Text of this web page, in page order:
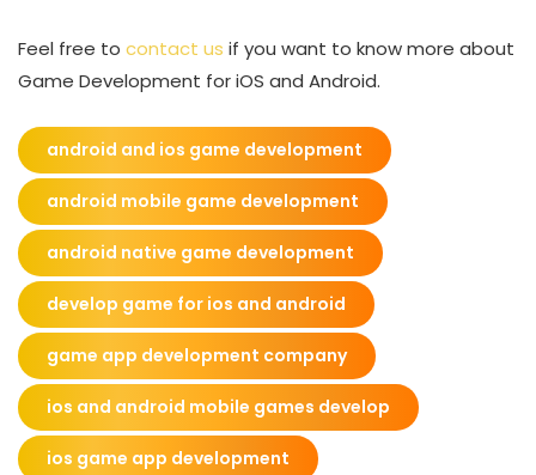
Feel free to contact us if you want to know more about
Game Development for iOS and Android.
android and ios game development
android mobile game development
android native game development
develop game for ios and android
game app development company
ios and android mobile games develop
ios game app development